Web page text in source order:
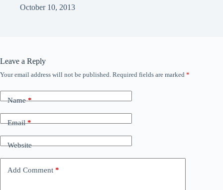
October 10, 2013
Leave a Reply
Your email address will not be published. Required fields are marked *
Name*
Email*
Website
Add Comment *